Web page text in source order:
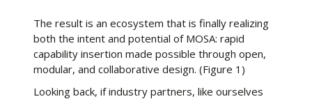
The result is an ecosystem that is finally realizing
both the intent and potential of MOSA: rapid
capability insertion made possible through open,
modular, and collaborative design. (Figure 1)
Looking back, if industry partners, like ourselves